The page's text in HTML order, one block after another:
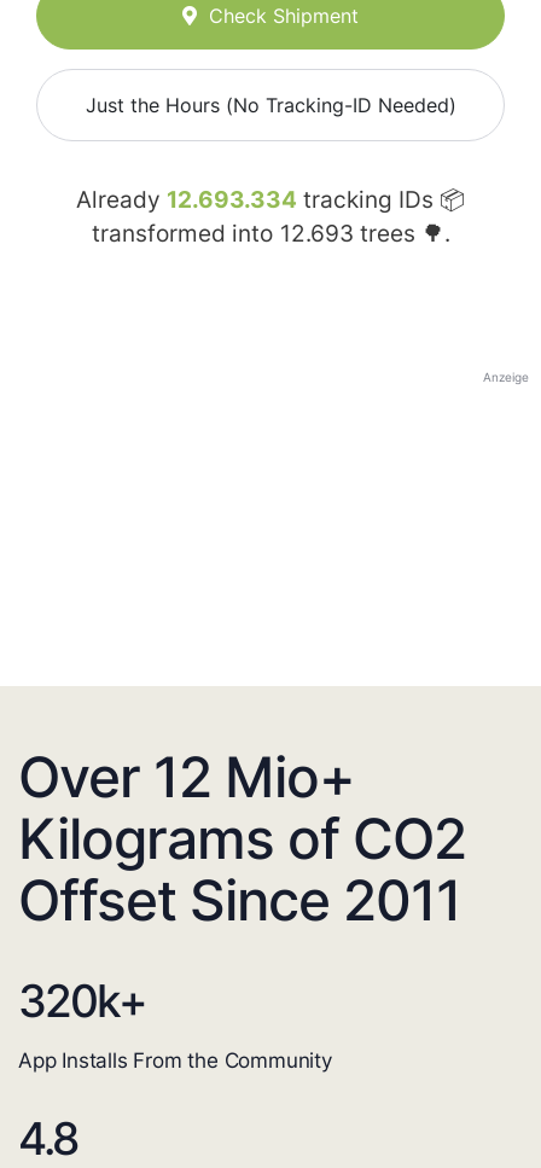
Check Shipment
Just the Hours (No Tracking-ID Needed)
Already 12.693.334 tracking IDs 📦
transformed into 12.693 trees 🌳.
Anzeige
Over 12 Mio+
Kilograms of CO2
Offset Since 2011
320k+
App Installs From the Community
4.8